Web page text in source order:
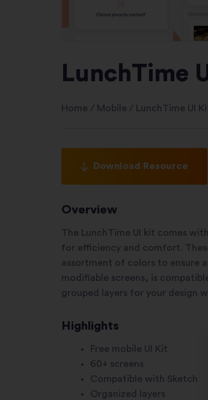
LunchTime
Home / Mobile / LunchTime UI
Download Resource
Overview
The LunchTime UI kit comes
for efficiency and comfort.
assortment of colors to ensure
modifiable screens, is
grouped layers for your design
Highlights
Free mobile UI Kit
60+ screens
Compatible with Sketch
Organized layers